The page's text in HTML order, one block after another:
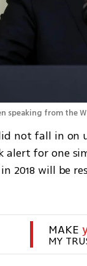
speaking from the
not fall in on
for one
2018 will be
MAKE
MY